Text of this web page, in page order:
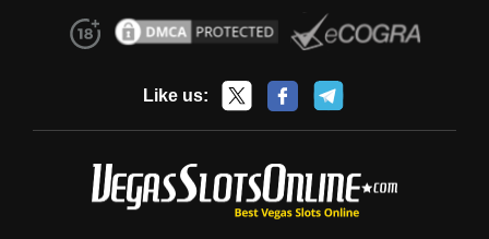
Like us: